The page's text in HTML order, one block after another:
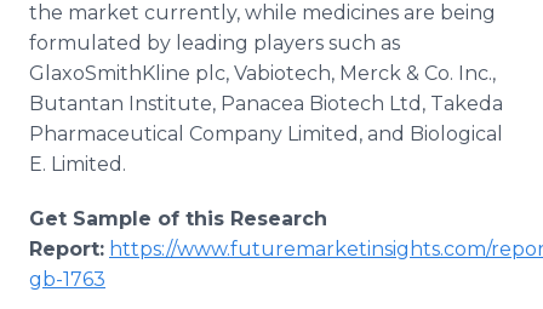
the market currently, while medicines are being
formulated by leading players such as
GlaxoSmithKline plc, Vabiotech, Merck & Co. Inc.,
Butantan Institute, Panacea Biotech Ltd, Takeda
Pharmaceutical Company Limited, and Biological
E. Limited.
Get Sample of this Research
Report: https://www.futuremarketinsights.com/
gb-1763